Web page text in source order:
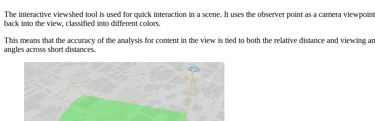
The interactive viewshed tool is used for quick interaction in a scene. It uses the observer point as a camera
back into the view, classified into different colors.
This means that the accuracy of the analysis for content in the view is tied to both the relative distance and
angles across short distances.